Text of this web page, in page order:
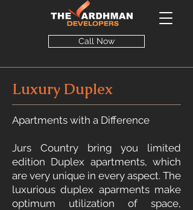
Call Now
Luxury Duplex
Apartments with a Difference
Jurs Country bring you limited
edition Duplex apartments, which
are very unique in every aspect. The
luxurious duplex aparments make
optimum utilization of space,